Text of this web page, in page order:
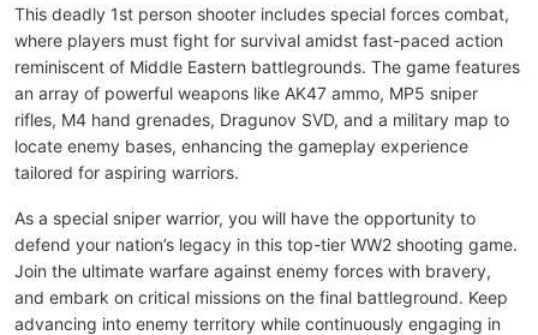
This deadly 1st person shooter includes special forces combat,
where players must fight for survival amidst fast-paced action
reminiscent of Middle Eastern battlegrounds. The game features
an array of powerful weapons like AK47 ammo, MP5 sniper
rifles, M4 hand grenades, Dragunov SVD, and a military map to
locate enemy bases, enhancing the gameplay experience
tailored for aspiring warriors.
As a special sniper warrior, you will have the opportunity to
defend your nation’s legacy in this top-tier WW2 shooting game.
Join the ultimate warfare against enemy forces with bravery,
and embark on critical missions on the final battleground. Keep
advancing into enemy territory while continuously engaging in